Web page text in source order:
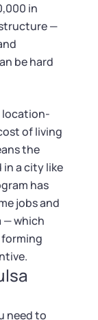
in
—
be hard
location-
of living
the
a city like
has
jobs and
— which
forming
need to